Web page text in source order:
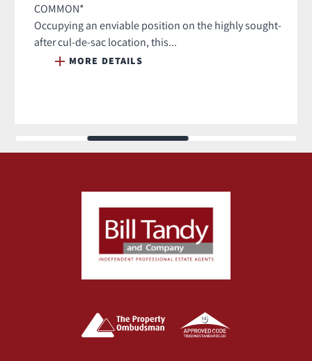
COMMON*
Occupying an enviable position on the highly sought-
after cul-de-sac location, this...
MORE DETAILS